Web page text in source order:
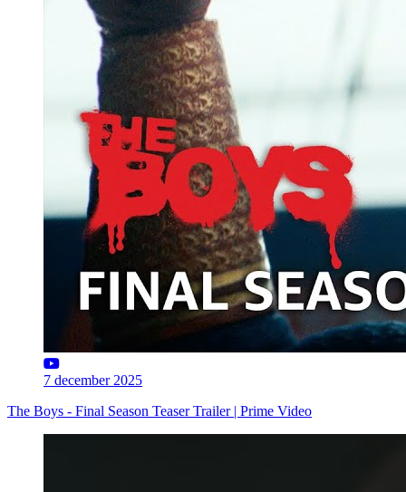
7 december 2025
The Boys - Final Season Teaser Trailer | Prime Video